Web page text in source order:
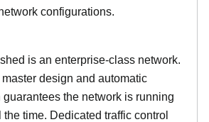
configurations.
is an enterprise-class network.
design and automatic
guarantees the network is running
time. Dedicated traffic control